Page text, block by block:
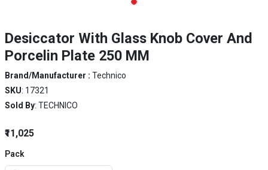
Desiccator With Glass Knob Cover And
Porcelin Plate 250 MM
Brand/Manufacturer : Technico
SKU: 17321
Sold By: TECHNICO
₹11,025
Pack